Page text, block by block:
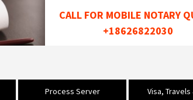
CALL FOR MOBILE NOTARY
+18626822030
Process Server Visa, Travels